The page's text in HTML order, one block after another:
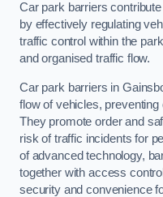
Car park barriers
by effectively regulating
traffic control within the
and organised traffic flow.
Car park barriers in
flow of vehicles,
They promote order and
risk of traffic incidents for
of advanced technology,
together with access
security and convenience